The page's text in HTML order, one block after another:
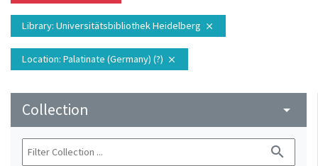
Library: Universitätsbibliothek Heidelberg close
Location: Palatinate (Germany) (?) close
Collection arrow_drop_down
search